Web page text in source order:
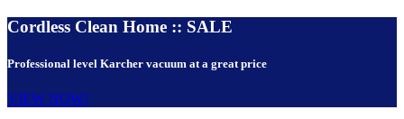
Cordless Clean Home :: SALE
Professional level Karcher vacuum at a great price
VIEW NOW!